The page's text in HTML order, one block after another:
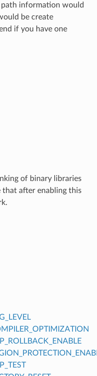
path information would
be create
if you have one
of binary libraries
after enabling this